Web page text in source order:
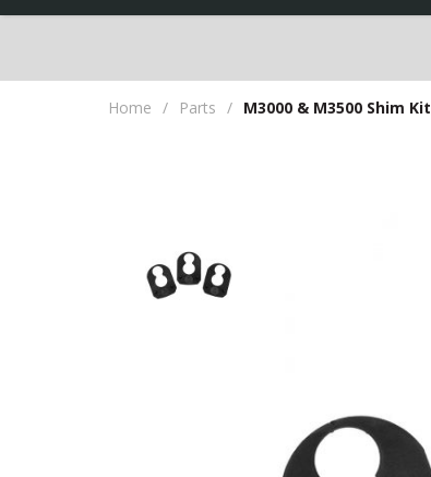
Home / Parts / M3000 & M3500 Shim Kit